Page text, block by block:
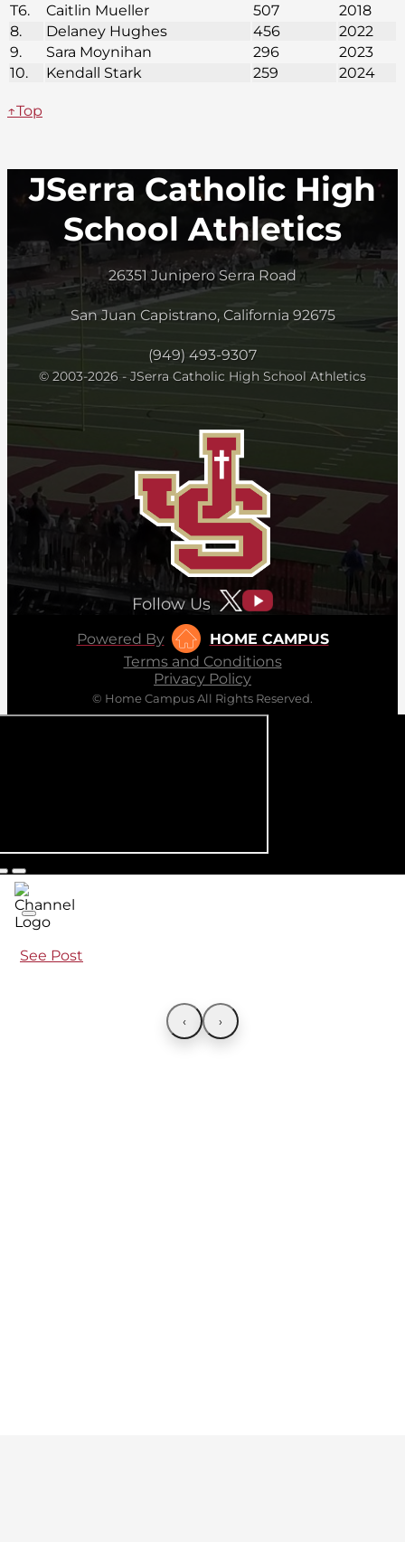
T6. Caitlin Mueller 507
2018
8.
Delaney Hughes 456
2022
9.
Sara Moynihan 296
2023
10.
Kendall Stark 259 2024
↑Top
JSerra Catholic High
School Athletics
26351 Junipero Serra Road
San Juan Capistrano, California 92675
(949) 493-9307
© 2003-2026 - JSerra Catholic High School Athletics
Follow Us
Powered By
HOME CAMPUS
Terms and Conditions
Privacy Policy
© Home Campus All Rights Reserved.
See Post
‹ ›